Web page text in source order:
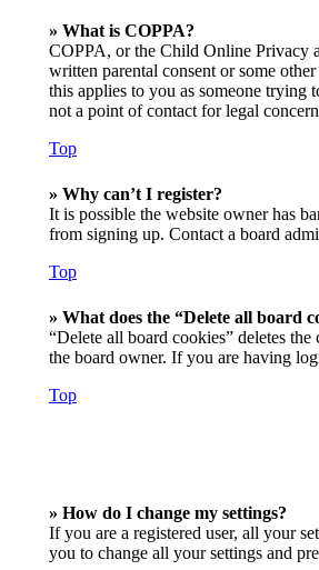
» What is COPPA?
COPPA, or the Child Online Privacy
written parental consent or some
this applies to you as someone trying
not a point of contact for legal
Top
» Why can’t I register?
It is possible the website owner has
from signing up. Contact a board
Top
» What does the “Delete all board
“Delete all board cookies” deletes
the board owner. If you are having
Top
» How do I change my settings?
If you are a registered user, all your
you to change all your settings and